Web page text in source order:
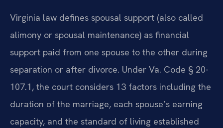
Virginia law defines spousal support (also called
alimony or spousal maintenance) as financial
support paid from one spouse to the other during
separation or after divorce. Under Va. Code § 20-
107.1, the court considers 13 factors including the
duration of the marriage, each spouse’s earning
capacity, and the standard of living established